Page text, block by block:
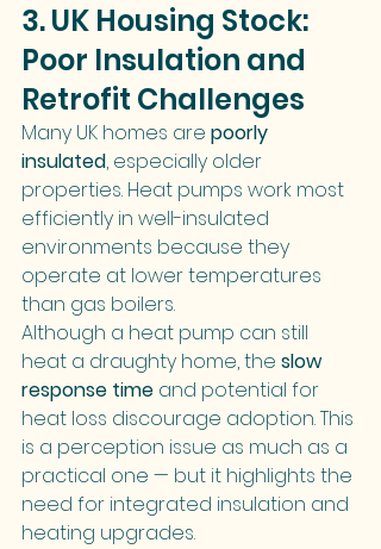
3. UK Housing Stock:
Poor Insulation and
Retrofit Challenges
Many UK homes are poorly
insulated, especially older
properties. Heat pumps work most
efficiently in well-insulated
environments because they
operate at lower temperatures
than gas boilers.
Although a heat pump can still
heat a draughty home, the slow
response time and potential for
heat loss discourage adoption. This
is a perception issue as much as a
practical one — but it highlights the
need for integrated insulation and
heating upgrades.